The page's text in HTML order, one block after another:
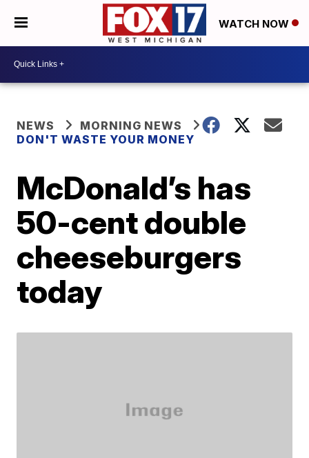
WATCH NOW
NEWS
MORNING NEWS
DON'T WASTE YOUR MONEY
McDonald’s has
50-cent double
cheeseburgers
today